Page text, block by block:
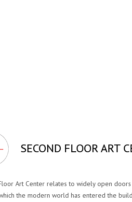
SECOND FLOOR ART
Art Center relates to widely open
the modern world has entered the